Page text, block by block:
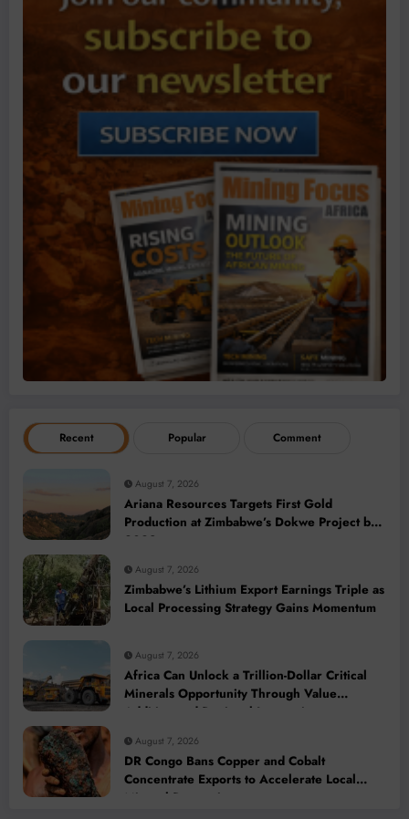
Recent Popular Comment
August 7, 2026
Ariana Resources Targets First Gold
Production at Zimbabwe’s Dokwe Project by
2028
August 7, 2026
Zimbabwe’s Lithium Export Earnings Triple as
Local Processing Strategy Gains Momentum
August 7, 2026
Africa Can Unlock a Trillion-Dollar Critical
Minerals Opportunity Through Value
Addition and Regional Integration
August 7, 2026
DR Congo Bans Copper and Cobalt
Concentrate Exports to Accelerate Local
Mineral Processing